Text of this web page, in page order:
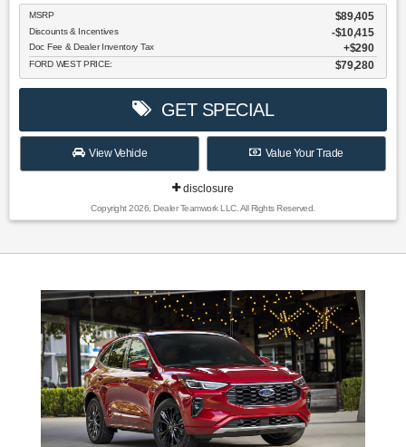
MSRP $89,405
Discounts & Incentives -$10,415
Doc Fee & Dealer Inventory Tax $290
FORD WEST PRICE: $79,280
GET SPECIAL
View Vehicle Value Your Trade
disclosure
Copyright 2026, Dealer Teamwork LLC. All Rights Reserved.